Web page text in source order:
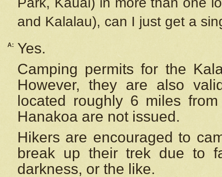
and Kalalau), can I just get a
A:
Yes.
Camping permits for the
However, they are also
located roughly 6 miles
Hanakoa are not issued.
Hikers are encouraged to
break up their trek due to
darkness, or the like.